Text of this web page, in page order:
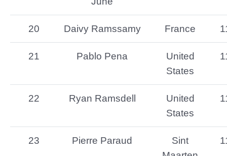
20 Daivy Ramssamy France
21 Pablo Pena
United
States
22 Ryan Ramsdell
United
States
23 Pierre Paraud
Sint